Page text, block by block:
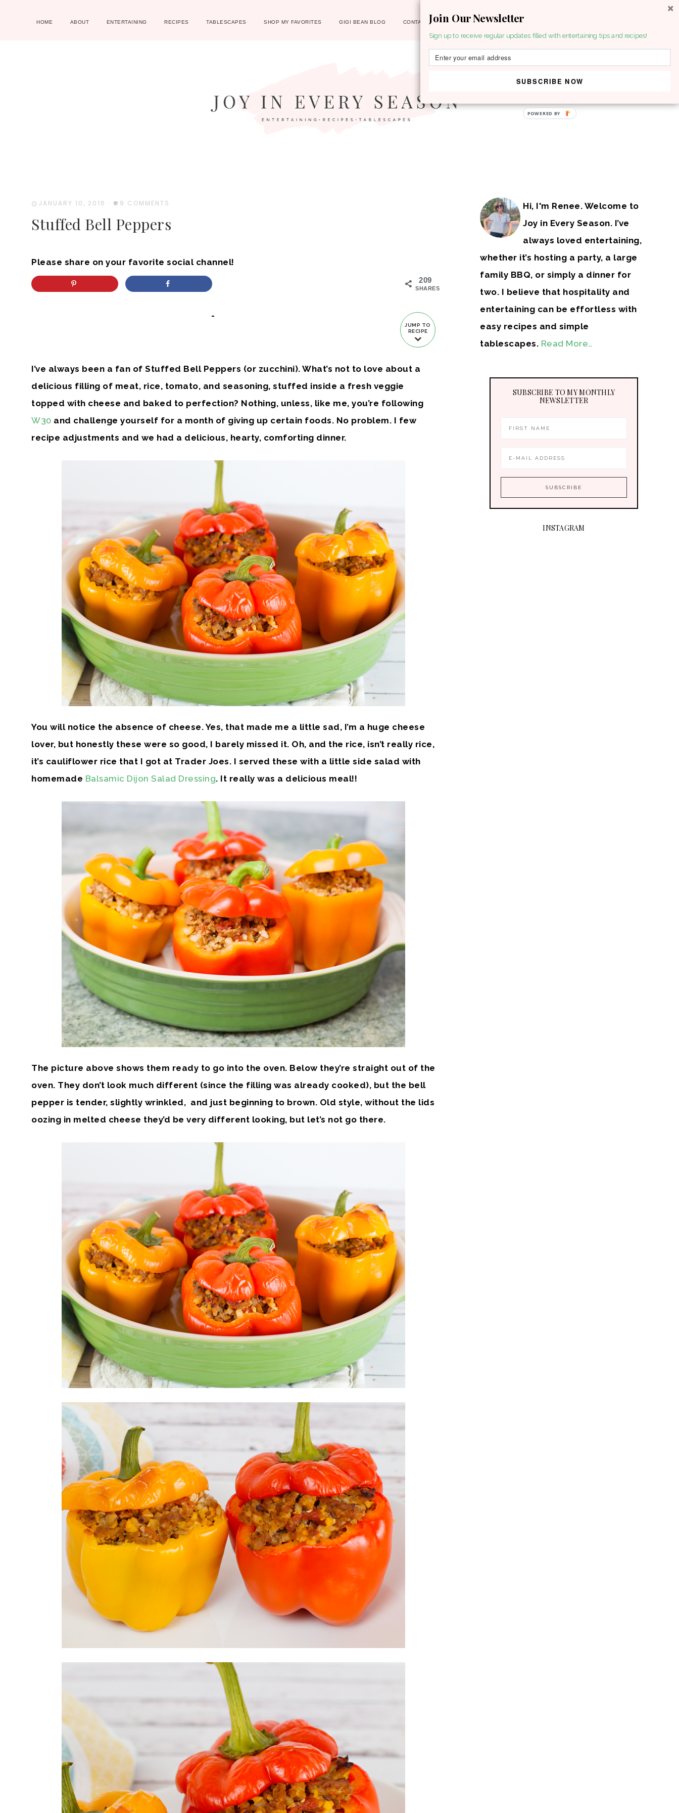
HOME ABOUT ENTERTAINING RECIPES TABLESCAPES SHOP MY FAVORITES GIGI BEAN BLOG CONTACT
JANUARY 10, 2016 · 9 COMMENTS
Stuffed Bell Peppers
Please share on your favorite social channel!
209
SHARES
JUMP TO
RECIPE
-
I’ve always been a fan of Stuffed Bell Peppers (or zucchini). What’s not to love about a
delicious filling of meat, rice, tomato, and seasoning, stuffed inside a fresh veggie
topped with cheese and baked to perfection? Nothing, unless, like me, you’re following
W30 and challenge yourself for a month of giving up certain foods. No problem. I few
recipe adjustments and we had a delicious, hearty, comforting dinner.
You will notice the absence of cheese. Yes, that made me a little sad, I’m a huge cheese
lover, but honestly these were so good, I barely missed it. Oh, and the rice, isn’t really rice,
it’s cauliflower rice that I got at Trader Joes. I served these with a little side salad with
homemade Balsamic Dijon Salad Dressing. It really was a delicious meal!!
The picture above shows them ready to go into the oven. Below they’re straight out of the
oven. They don’t look much different (since the filling was already cooked), but the bell
pepper is tender, slightly wrinkled, and just beginning to brown. Old style, without the lids
oozing in melted cheese they’d be very different looking, but let’s not go there.
Hi, I'm Renee. Welcome to
Joy in Every Season. I’ve
always loved entertaining,
whether it’s hosting a party, a large
family BBQ, or simply a dinner for
two. I believe that hospitality and
entertaining can be effortless with
easy recipes and simple
tablescapes. Read More…
SUBSCRIBE TO MY MONTHLY
NEWSLETTER
INSTAGRAM
Join Our Newsletter
Sign up to receive regular updates filled with entertaining tips and recipes!
SUBSCRIBE NOW